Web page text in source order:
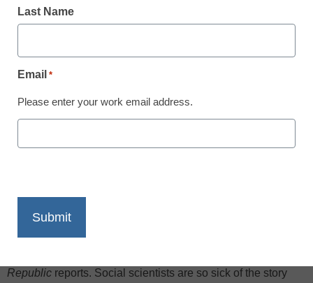
staff and wire services reports
Of the possible child heroes for our times, young people with
epic levels of the traits we valorize, the strongest contender
Republic reports. Social scientists are so sick of the story
Last Name
Email *
Please enter your work email address.